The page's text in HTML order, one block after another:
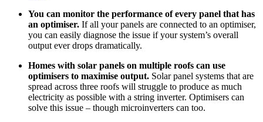
You can monitor the performance of every panel that has
an optimiser. If all your panels are connected to an optimiser,
you can easily diagnose the issue if your system’s overall
output ever drops dramatically.
Homes with solar panels on multiple roofs can use
optimisers to maximise output. Solar panel systems that are
spread across three roofs will struggle to produce as much
electricity as possible with a string inverter. Optimisers can
solve this issue – though microinverters can too.